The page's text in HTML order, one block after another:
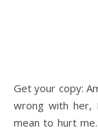
Get your copy: AmazonWe have to find Dove! Something is
wrong with her,
mean to hurt